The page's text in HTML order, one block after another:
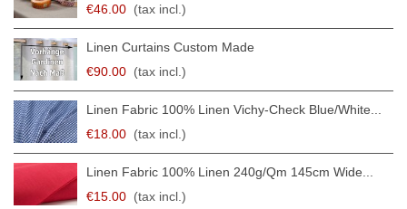
€46.00 (tax incl.)
Linen Curtains Custom Made
€90.00 (tax incl.)
Linen Fabric 100% Linen Vichy-Check Blue/white...
€18.00 (tax incl.)
Linen Fabric 100% Linen 240g/qm 145cm Wide...
€15.00 (tax incl.)